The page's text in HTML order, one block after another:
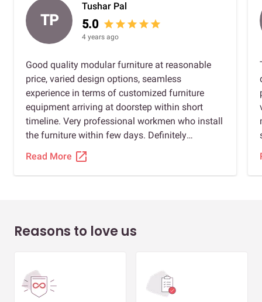
TP
Tushar Pal
5.0 star star star star star
4 years ago
Good quality modular furniture at reasonable
price, varied design options, seamless
experience in terms of customized furniture
equipment arriving at doorstep within short
timeline. Very professional workmen who install
the furniture within few days. Definitely
recommended for anybody planning to install
modular furniture. Special thanks to Shahrukh,
Sourabh jain, and Amulya gupta to ensure we
Read More open_in_new
Reasons to love us